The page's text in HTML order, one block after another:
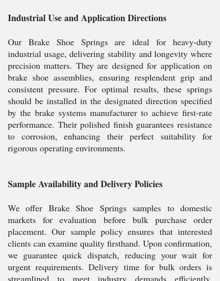
Industrial Use and Application Directions
Our Brake Shoe Springs are ideal for heavy-duty
industrial usage, delivering stability and longevity where
precision matters. They are designed for application on
brake shoe assemblies, ensuring resplendent grip and
consistent pressure. For optimal results, these springs
should be installed in the designated direction specified
by the brake systems manufacturer to achieve first-rate
performance. Their polished finish guarantees resistance
to corrosion, enhancing their perfect suitability for
rigorous operating environments.
Sample Availability and Delivery Policies
We offer Brake Shoe Springs samples to domestic
markets for evaluation before bulk purchase order
placement. Our sample policy ensures that interested
clients can examine quality firsthand. Upon confirmation,
we guarantee quick dispatch, reducing your wait for
urgent requirements. Delivery time for bulk orders is
streamlined to meet industry demands efficiently,